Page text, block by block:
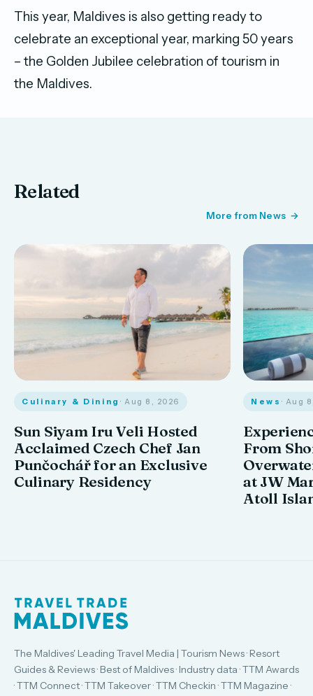
This year, Maldives is also getting ready to
celebrate an exceptional year, marking 50 years
– the Golden Jubilee celebration of tourism in
the Maldives.
Related
More from News
Culinary & Dining · Aug 8, 2026
Sun Siyam Iru Veli Hosted
Acclaimed Czech Chef Jan
Punčochář for an Exclusive
Culinary Residency
News · Aug
From
at JW
Atoll
The Maldives' Leading Travel Media | Tourism News · Resort
Guides & Reviews · Best of Maldives · Industry data · TTM Awards
· TTM Connect · TTM Takeover · TTM Checkin · TTM Magazine ·